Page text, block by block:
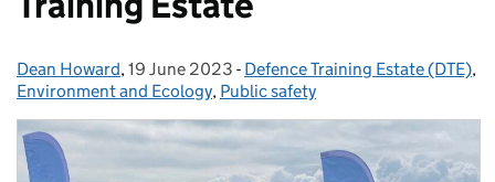
Posted by:
Dean Howard, Posted on:
19 June 2023 - Categories:
Defence Training Estate (DTE),
Environment and Ecology, Public safety